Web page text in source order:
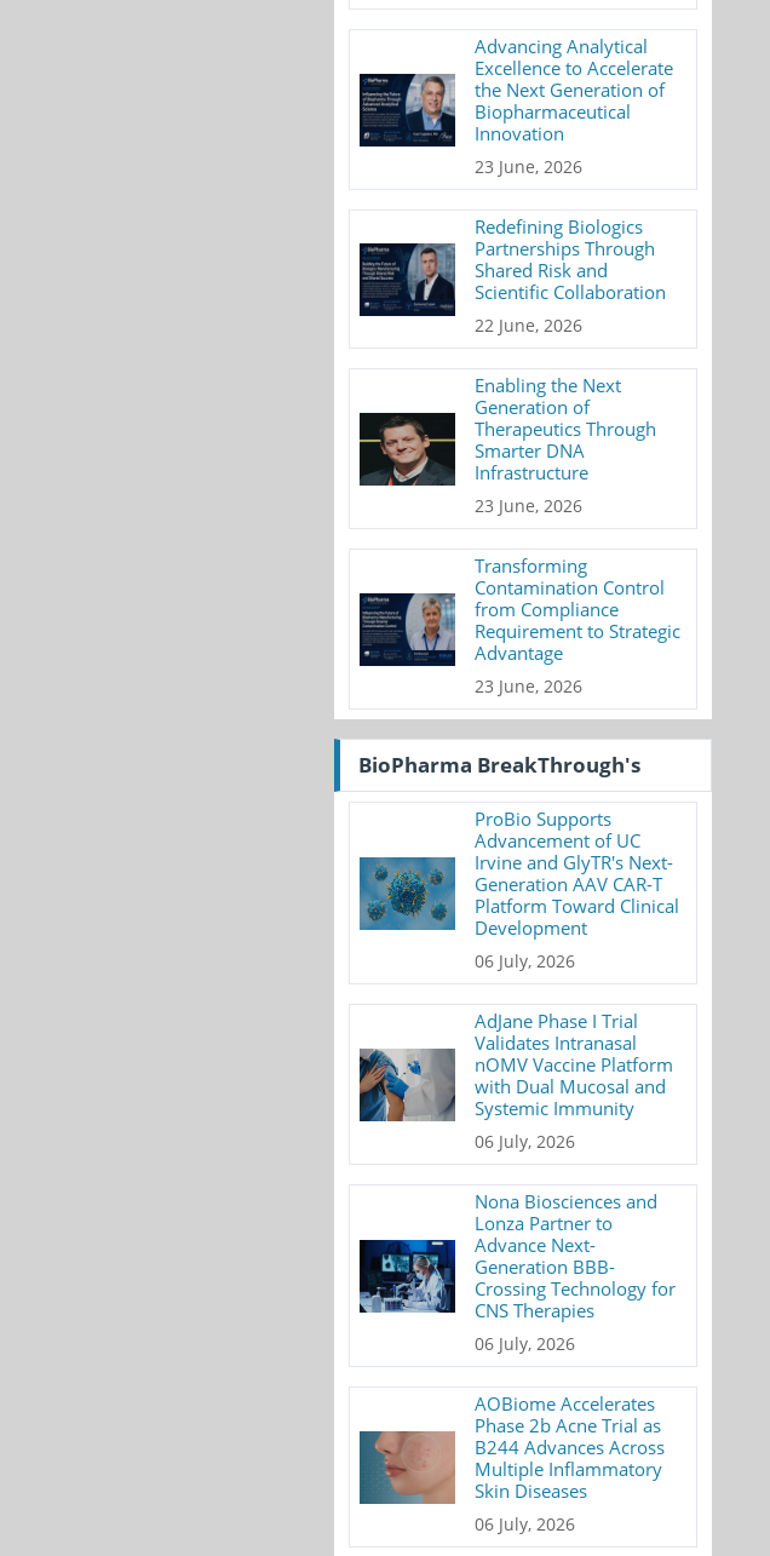
Advancing Analytical
Excellence to Accelerate
the Next Generation of
Biopharmaceutical
Innovation
23 June, 2026
Redefining Biologics
Partnerships Through
Shared Risk and
Scientific Collaboration
22 June, 2026
Enabling the Next
Generation of
Therapeutics Through
Smarter DNA
Infrastructure
23 June, 2026
Transforming
Contamination Control
from Compliance
Requirement to Strategic
Advantage
23 June, 2026
BioPharma BreakThrough's
ProBio Supports
Advancement of UC
Irvine and GlyTR's Next-
Generation AAV CAR-T
Platform Toward Clinical
Development
06 July, 2026
AdJane Phase I Trial
Validates Intranasal
nOMV Vaccine Platform
with Dual Mucosal and
Systemic Immunity
06 July, 2026
Nona Biosciences and
Lonza Partner to
Advance Next-
Generation BBB-
Crossing Technology for
CNS Therapies
06 July, 2026
AOBiome Accelerates
Phase 2b Acne Trial as
B244 Advances Across
Multiple Inflammatory
Skin Diseases
06 July, 2026